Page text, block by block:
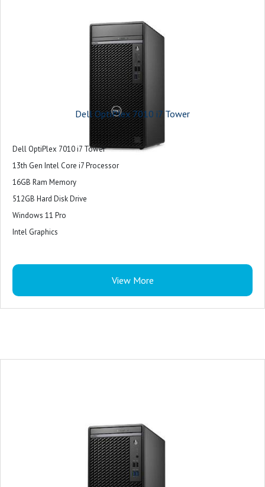
Dell OptiPlex 7010 i7 Tower
Dell OptiPlex 7010 i7 Tower
13th Gen Intel Core i7 Processor
16GB Ram Memory
512GB Hard Disk Drive
Windows 11 Pro
Intel Graphics
View More